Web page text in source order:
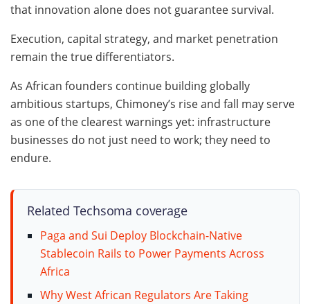
that innovation alone does not guarantee survival.
Execution, capital strategy, and market penetration
remain the true differentiators.
As African founders continue building globally
ambitious startups, Chimoney’s rise and fall may serve
as one of the clearest warnings yet: infrastructure
businesses do not just need to work; they need to
endure.
Related Techsoma coverage
Paga and Sui Deploy Blockchain-Native
Stablecoin Rails to Power Payments Across
Africa
Why West African Regulators Are Taking